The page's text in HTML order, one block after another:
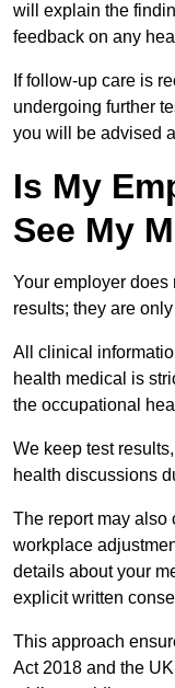
will explain the
feedback on any
If follow-up care is
undergoing further
you will be advised
Is My
See My
Your employer does
results; they are
All clinical
health medical is
the occupational
We keep test
health discussions
The report may also
workplace
details about your
explicit written
This approach
Act 2018 and the